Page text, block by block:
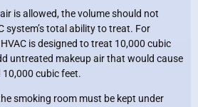
is allowed, the volume should not
system’s total ability to treat. For
is designed to treat 10,000 cubic
untreated makeup air that would cause
10,000 cubic feet.
smoking room must be kept under